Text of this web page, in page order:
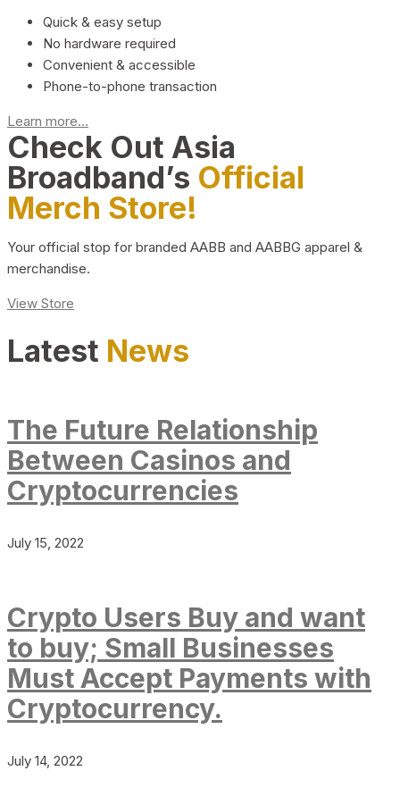
Quick & easy setup
No hardware required
Convenient & accessible
Phone-to-phone transaction
Learn more...
Check Out Asia
Broadband’s Official
Merch Store!
Your official stop for branded AABB and AABBG apparel &
merchandise.
View Store
Latest News
The Future Relationship
Between Casinos and
Cryptocurrencies
July 15, 2022
Crypto Users Buy and want
to buy; Small Businesses
Must Accept Payments with
Cryptocurrency.
July 14, 2022